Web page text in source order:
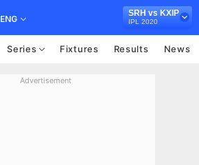
ENG
SRH vs KXIP
IPL 2020
Series Fixtures Results News
Advertisement